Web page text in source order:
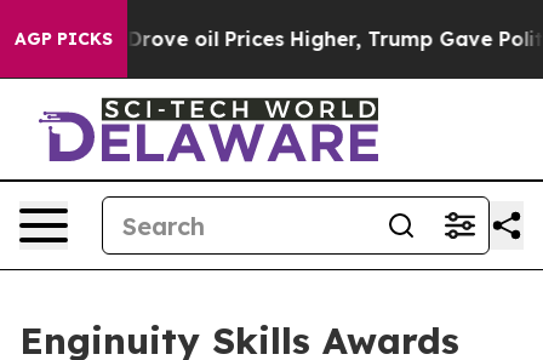
AGP PICKS
oil Prices Higher, Trump Gave Politically
Enginuity Skills Awards